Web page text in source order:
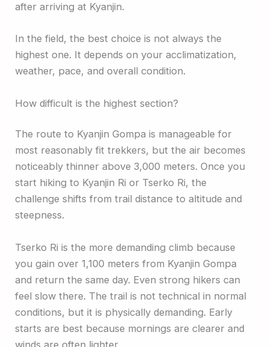
after arriving at Kyanjin.
In the field, the best choice is not always the
highest one. It depends on your acclimatization,
weather, pace, and overall condition.
How difficult is the highest section?
The route to Kyanjin Gompa is manageable for
most reasonably fit trekkers, but the air becomes
noticeably thinner above 3,000 meters. Once you
start hiking to Kyanjin Ri or Tserko Ri, the
challenge shifts from trail distance to altitude and
steepness.
Tserko Ri is the more demanding climb because
you gain over 1,100 meters from Kyanjin Gompa
and return the same day. Even strong hikers can
feel slow there. The trail is not technical in normal
conditions, but it is physically demanding. Early
starts are best because mornings are clearer and
winds are often lighter.